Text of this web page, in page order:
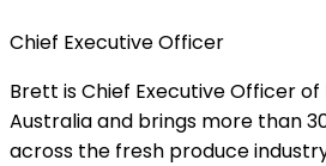
Chief Executive Officer
Brett is Chief Executive Officer
Australia and brings more than
across the fresh produce